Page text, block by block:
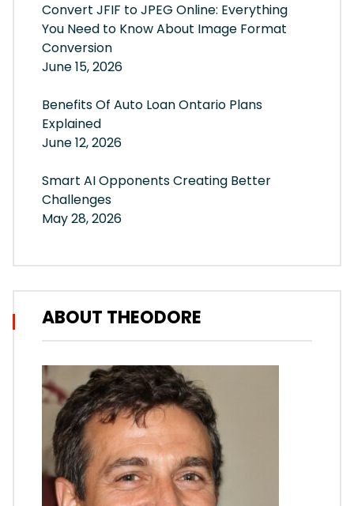
Convert JFIF to JPEG Online: Everything
You Need to Know About Image Format
Conversion
June 15, 2026
Benefits Of Auto Loan Ontario Plans
Explained
June 12, 2026
Smart AI Opponents Creating Better
Challenges
May 28, 2026
ABOUT THEODORE